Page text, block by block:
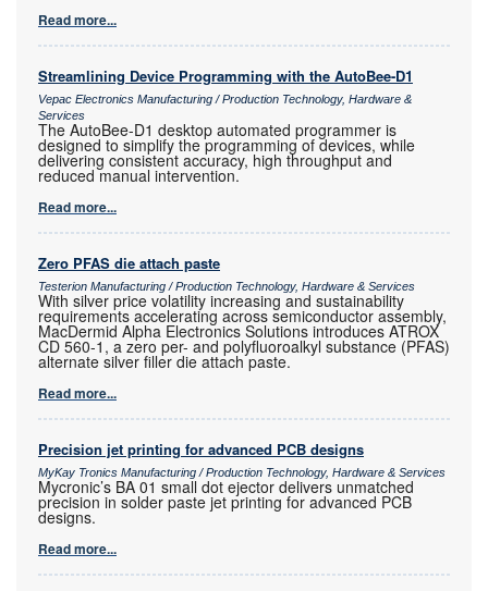
Read more...
Streamlining Device Programming with the AutoBee-D1
Vepac Electronics Manufacturing / Production Technology, Hardware &
Services
The AutoBee-D1 desktop automated programmer is
designed to simplify the programming of devices, while
delivering consistent accuracy, high throughput and
reduced manual intervention.
Read more...
Zero PFAS die attach paste
Testerion Manufacturing / Production Technology, Hardware & Services
With silver price volatility increasing and sustainability
requirements accelerating across semiconductor assembly,
MacDermid Alpha Electronics Solutions introduces ATROX
CD 560-1, a zero per- and polyfluoroalkyl substance (PFAS)
alternate silver filler die attach paste.
Read more...
Precision jet printing for advanced PCB designs
MyKay Tronics Manufacturing / Production Technology, Hardware & Services
Mycronic’s BA 01 small dot ejector delivers unmatched
precision in solder paste jet printing for advanced PCB
designs.
Read more...